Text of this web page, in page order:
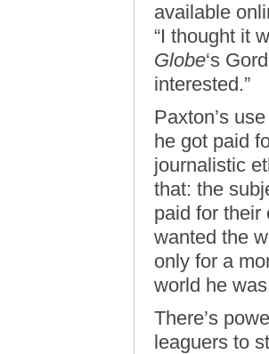
available
“I thought it
Globe‘s
interested.”
Paxton’s
he got paid
journalistic
that: the
paid for their
wanted the
only for a
world he
There’s
leaguers to